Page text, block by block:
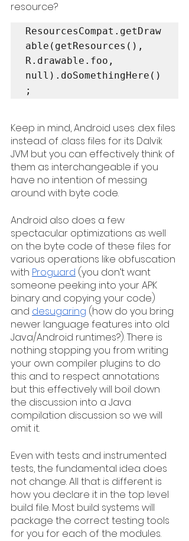
resource?
ResourcesCompat.getDraw
able(getResources(),
R.drawable.foo,
null).doSomethingHere()
Keep in mind, Android uses .dex files
instead of .class files for its Dalvik
JVM but you can effectively think of
them as interchangeable if you
have no intention of messing
around with byte code.
Android also does a few
spectacular optimizations as well
on the byte code of these files for
various operations like obfuscation
with Proguard (you don’t want
someone peeking into your APK
binary and copying your code)
and desugaring (how do you bring
newer language features into old
Java/Android runtimes?). There is
nothing stopping you from writing
your own compiler plugins to do
this and to respect annotations
but this effectively will boil down
the discussion into a Java
compilation discussion so we will
omit it.
Even with tests and instrumented
tests, the fundamental idea does
not change. All that is different is
how you declare it in the top level
build file. Most build systems will
package the correct testing tools
for you for each of the modules.